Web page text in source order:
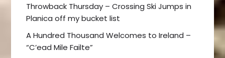
Throwback Thursday – Crossing Ski Jumps in
Planica off my bucket list
A Hundred Thousand Welcomes to Ireland –
“C’ead Mile Failte”